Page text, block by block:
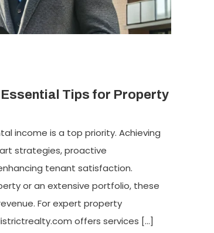
Tips for Property
income is a top priority. Achieving
strategies, proactive
tenant satisfaction.
or an extensive portfolio, these
For expert property
offers services […]